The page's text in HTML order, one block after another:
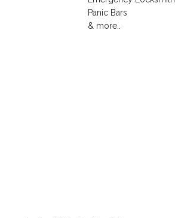
Panic Bars
& more..